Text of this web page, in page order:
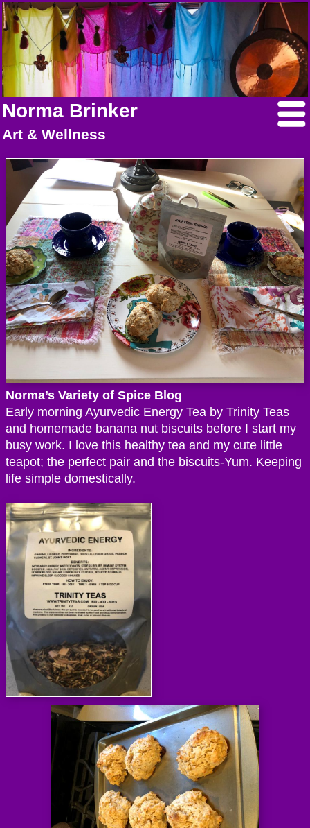
Norma Brinker
Art & Wellness
Norma’s Variety of Spice Blog
Early morning Ayurvedic Energy Tea by Trinity Teas
and homemade banana nut biscuits before I start my
busy work. I love this healthy tea and my cute little
teapot; the perfect pair and the biscuits-Yum. Keeping
life simple domestically.